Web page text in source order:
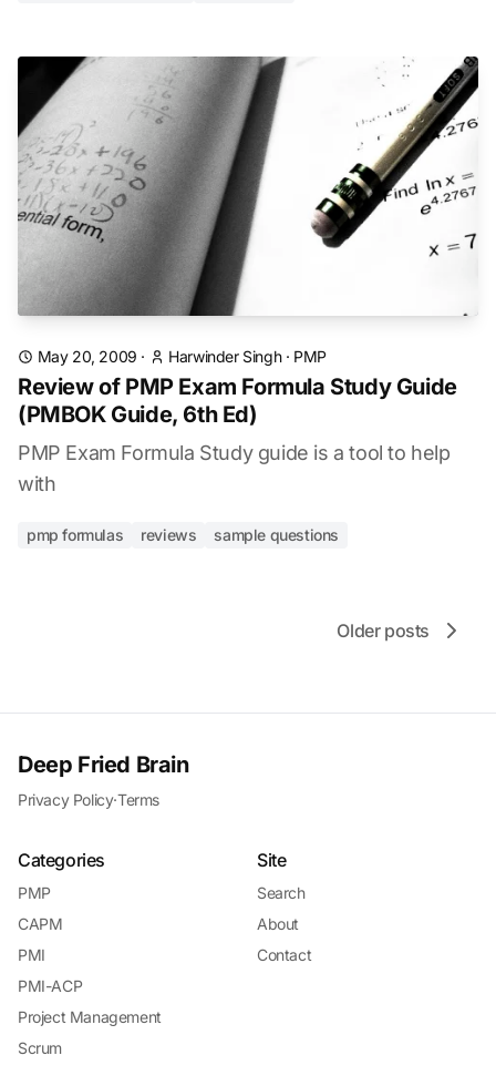
May 20, 2009 · Harwinder Singh· PMP
Review of PMP Exam Formula Study Guide
(PMBOK Guide, 6th Ed)
PMP Exam Formula Study guide is a tool to help
with
pmp formulas reviews sample questions
Older posts
Deep Fried Brain
Privacy Policy·Terms
Categories
PMP
CAPM
PMI
PMI-ACP
Project Management
Scrum
Site
Search
About
Contact